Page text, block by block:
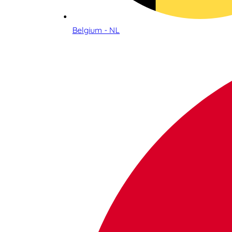
Belgium - NL